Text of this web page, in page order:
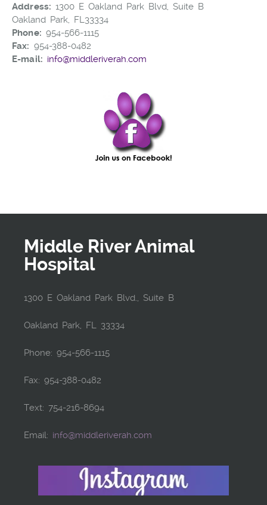
Address: 1300 E Oakland Park Blvd, Suite B
Oakland Park, FL33334
Phone: 954-566-1115
Fax: 954-388-0482
E-mail: info@middleriverah.com
Middle River Animal
Hospital
1300 E Oakland Park Blvd., Suite B
Oakland Park, FL 33334
Phone: 954-566-1115
Fax: 954-388-0482
Text: 754-216-8694
Email: info@middleriverah.com